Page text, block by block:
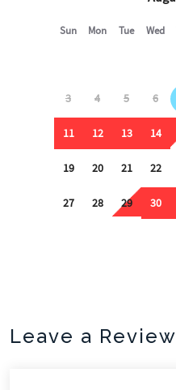
Leave a Review